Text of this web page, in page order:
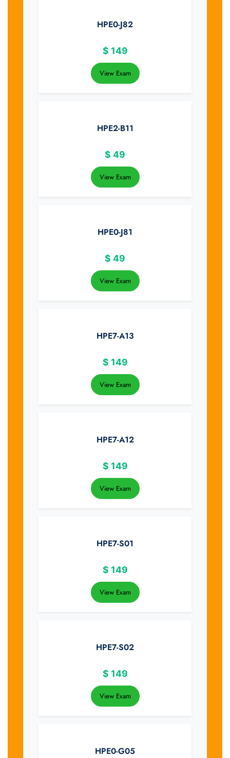
HPE0-J82
$ 149
View Exam
HPE2-B11
$ 49
View Exam
HPE0-J81
$ 49
View Exam
HPE7-A13
$ 149
View Exam
HPE7-A12
$ 149
View Exam
HPE7-S01
$ 149
View Exam
HPE7-S02
$ 149
View Exam
HPE0-G05